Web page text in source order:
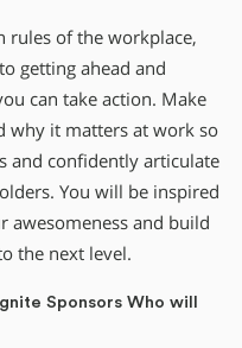
rules of the workplace,
getting ahead and
can take action. Make
why it matters at work so
and confidently articulate
You will be inspired
awesomeness and build
the next level.
Sponsors Who will